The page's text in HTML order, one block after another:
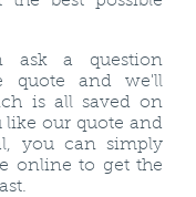
ask a question
quote and we'll
is all saved on
like our quote and
you can simply
online to get the